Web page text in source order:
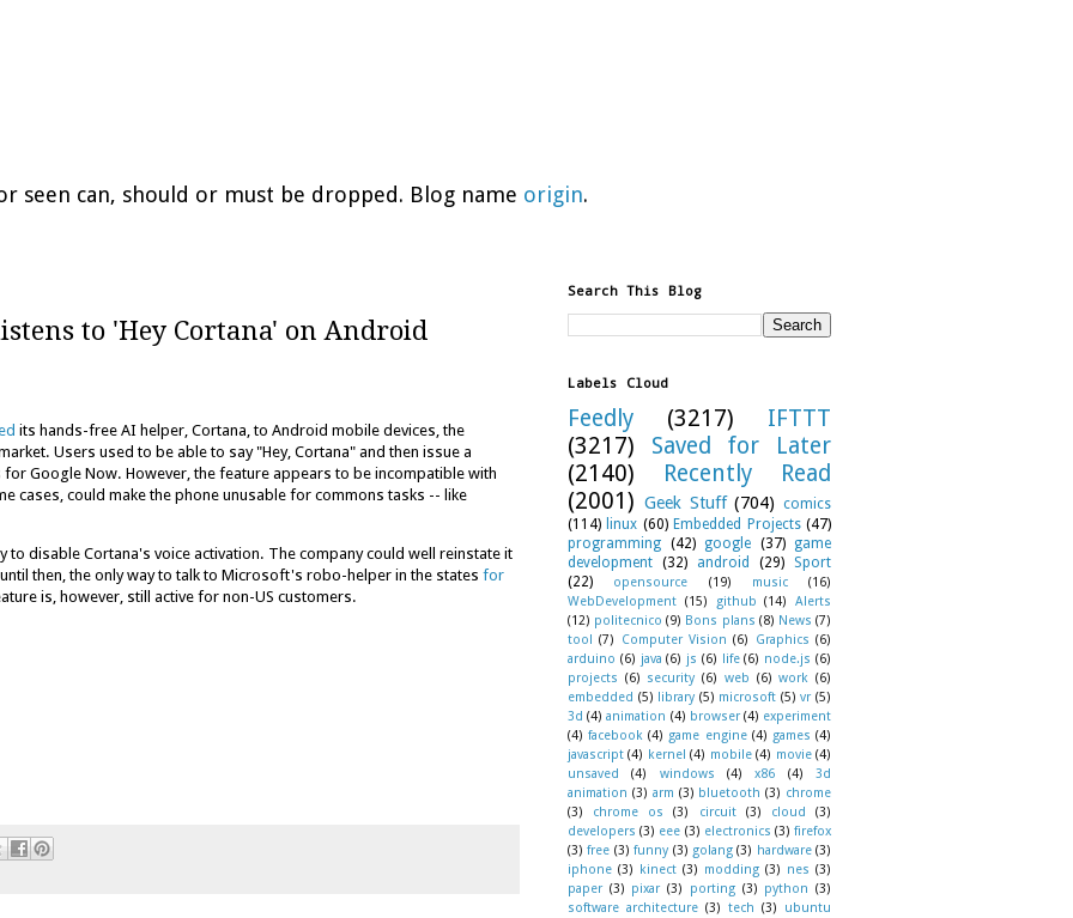
seen can, should or must be dropped. Blog name origin.
to 'Hey Cortana' on Android
its hands-free AI helper, Cortana, to Android mobile devices, the
Users used to be able to say "Hey, Cortana" and then issue a
Google Now. However, the feature appears to be incompatible with
cases, could make the phone unusable for commons tasks -- like
to disable Cortana's voice activation. The company could well reinstate it
then, the only way to talk to Microsoft's robo-helper in the states for
is, however, still active for non-US customers.
Search This Blog
Labels Cloud
Feedly (3217)
IFTTT
(3217)
Saved for Later
(2140)
Recently Read
(2001) Geek Stuff (704) comics
(114) linux (60) Embedded Projects (47)
programming (42) google (37)
game
development (32) android (29)
Sport
(22)
opensource (19) music
(16)
WebDevelopment (15) github (14)
Alerts
(12) politecnico (9) Bons plans (8) News (7)
tool (7) Computer Vision (6) Graphics (6)
arduino (6) java (6) js (6) life (6) node.js (6)
projects (6) security (6) web (6) work (6)
embedded (5) library (5) microsoft (5) vr (5)
3d (4) animation (4) browser (4) experiment
(4) facebook (4) game engine (4) games (4)
javascript (4) kernel (4) mobile (4) movie (4)
unsaved
(4) windows (4) x86 (4)
3d
animation (3) arm (3) bluetooth (3) chrome
(3)
chrome os (3) circuit (3) cloud
(3)
developers (3) eee (3) electronics (3) firefox
(3) free (3) funny (3) golang (3) hardware (3)
iphone (3) kinect (3) modding (3) nes (3)
paper (3) pixar (3) porting (3) python (3)
software architecture (3) tech (3)
ubuntu